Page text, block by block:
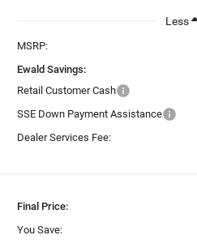
Less
MSRP:
Ewald Savings:
Retail Customer Cash
SSE Down Payment Assistance
Dealer Services Fee:
Final Price:
You Save: